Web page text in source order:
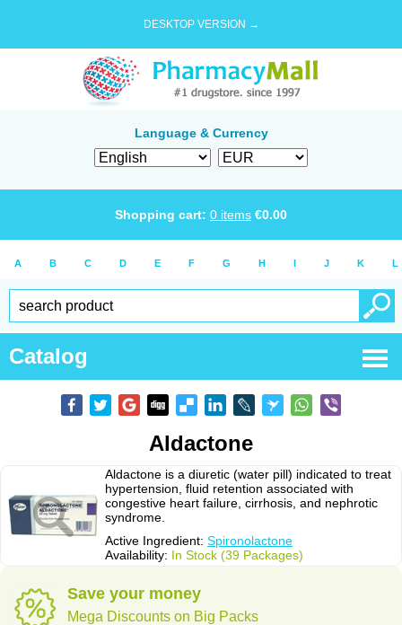
DESKTOP VERSION →
Language & Currency
Shopping cart: 0 items €0.00
A B C D E F G H I J K L
Catalog
Aldactone
Aldactone is a diuretic (water pill) indicated to treat
hypertension, fluid retention associated with
congestive heart failure, cirrhosis, and nephrotic
syndrome.
Active Ingredient: Spironolactone
Availability: In Stock (39 Packages)
Save your money
Mega Discounts on Big Packs